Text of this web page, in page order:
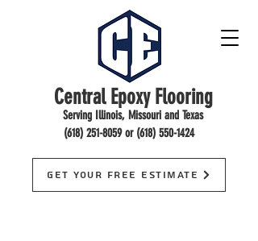
Central Epoxy Flooring
Serving Illinois, Missouri and Texas
(618) 251-8059or (618) 550-1424
Get Your Free Estimate